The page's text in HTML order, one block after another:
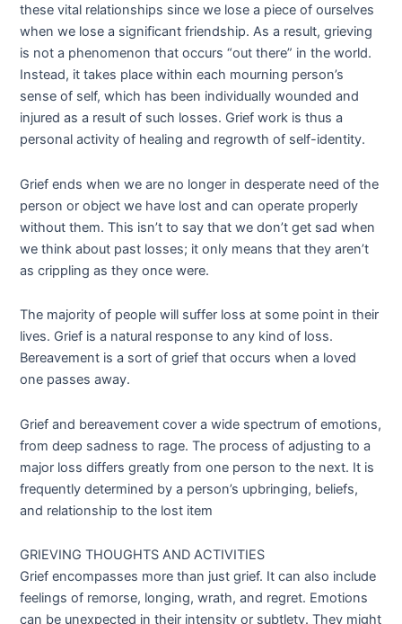
these vital relationships since we lose a piece of ourselves
when we lose a significant friendship. As a result, grieving
is not a phenomenon that occurs “out there” in the world.
Instead, it takes place within each mourning person’s
sense of self, which has been individually wounded and
injured as a result of such losses. Grief work is thus a
personal activity of healing and regrowth of self-identity.
Grief ends when we are no longer in desperate need of the
person or object we have lost and can operate properly
without them. This isn’t to say that we don’t get sad when
we think about past losses; it only means that they aren’t
as crippling as they once were.
The majority of people will suffer loss at some point in their
lives. Grief is a natural response to any kind of loss.
Bereavement is a sort of grief that occurs when a loved
one passes away.
Grief and bereavement cover a wide spectrum of emotions,
from deep sadness to rage. The process of adjusting to a
major loss differs greatly from one person to the next. It is
frequently determined by a person’s upbringing, beliefs,
and relationship to the lost item
GRIEVING THOUGHTS AND ACTIVITIES
Grief encompasses more than just grief. It can also include
feelings of remorse, longing, wrath, and regret. Emotions
can be unexpected in their intensity or subtlety. They might